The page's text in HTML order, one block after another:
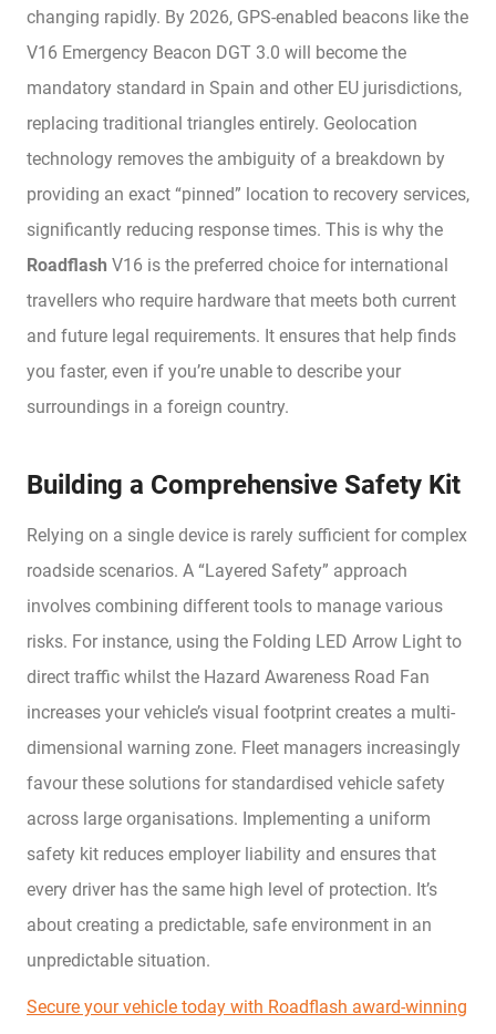
changing rapidly. By 2026, GPS-enabled beacons like the
V16 Emergency Beacon DGT 3.0 will become the
mandatory standard in Spain and other EU jurisdictions,
replacing traditional triangles entirely. Geolocation
technology removes the ambiguity of a breakdown by
providing an exact “pinned” location to recovery services,
significantly reducing response times. This is why the
Roadflash V16 is the preferred choice for international
travellers who require hardware that meets both current
and future legal requirements. It ensures that help finds
you faster, even if you’re unable to describe your
surroundings in a foreign country.
Building a Comprehensive Safety Kit
Relying on a single device is rarely sufficient for complex
roadside scenarios. A “Layered Safety” approach
involves combining different tools to manage various
risks. For instance, using the Folding LED Arrow Light to
direct traffic whilst the Hazard Awareness Road Fan
increases your vehicle’s visual footprint creates a multi-
dimensional warning zone. Fleet managers increasingly
favour these solutions for standardised vehicle safety
across large organisations. Implementing a uniform
safety kit reduces employer liability and ensures that
every driver has the same high level of protection. It’s
about creating a predictable, safe environment in an
unpredictable situation.
Secure your vehicle today with Roadflash award-winning